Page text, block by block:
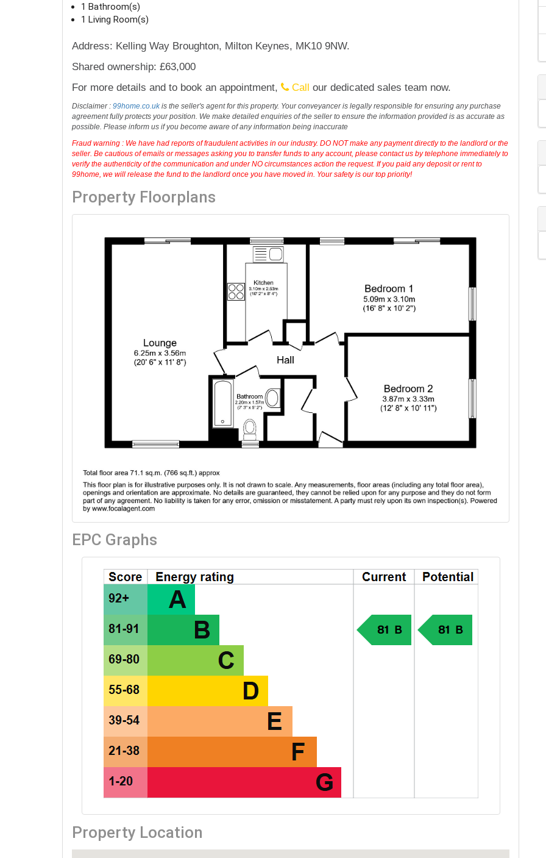
1 Bathroom(s)
1 Living Room(s)
Address: Kelling Way Broughton, Milton Keynes, MK10 9NW.
Shared ownership: £63,000
For more details and to book an appointment,
Call our dedicated sales team now.
Disclaimer : 99home.co.ukis the seller's agent for this property. Your conveyancer is legally responsible for ensuring any purchase
agreement fully protects your position. We make detailed enquiries of the seller to ensure the information provided is as accurate as
possible. Please inform us if you become aware of any information being inaccurate
Fraud warning : We have had reports of fraudulent activities in our industry. DO NOT make any payment directly to the landlord or the
seller. Be cautious of emails or messages asking you to transfer funds to any account, please contact us by telephone immediately to
verify the authenticity of the communication and under NO circumstances action the request. If you paid any deposit or rent to
99home, we will release the fund to the landlord once you have moved in. Your safety is our top priority!
Property Floorplans
EPC Graphs
Property Location